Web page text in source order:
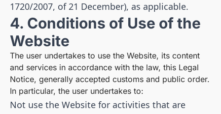
1720/2007, of 21 December), as applicable.
4. Conditions of Use of the
Website
The user undertakes to use the Website, its content
and services in accordance with the law, this Legal
Notice, generally accepted customs and public order.
In particular, the user undertakes to:
Not use the Website for activities that are